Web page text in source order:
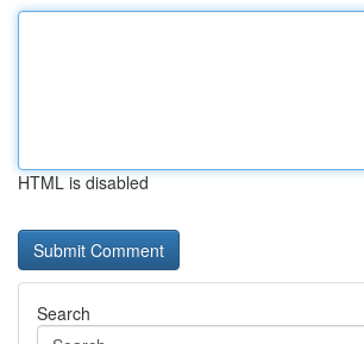
HTML is disabled
Search